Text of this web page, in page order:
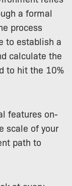
a formal
process
to establish a
calculate the
to hit the 10%
features on-
scale of your
path to